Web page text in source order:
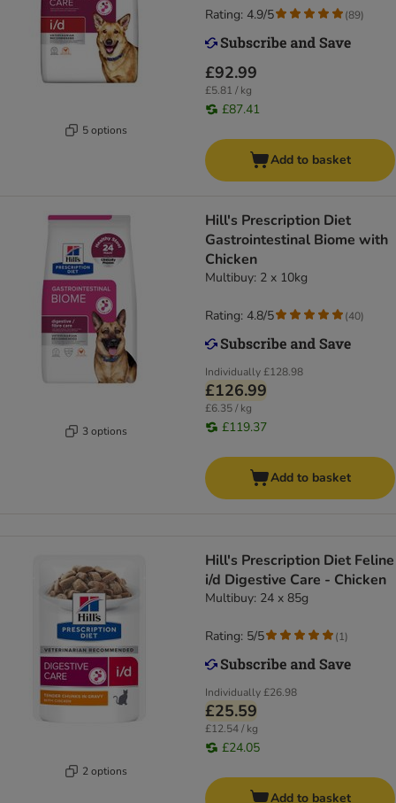
5 options
£92.99
£5.81 / kg
£87.41
Rating: 4.9/5 (89)
Add to basket
3 options
Hill's Prescription Diet
Gastrointestinal Biome with
Chicken
Multibuy: 2 x 10kg
Individually£128.98
£126.99
£6.35 / kg
£119.37
Rating: 4.8/5 (40)
Add to basket
2 options
Hill's Prescription Diet Feline
i/d Digestive Care - Chicken
Multibuy: 24 x 85g
Individually£26.98
£25.59
£12.54 / kg
£24.05
Rating: 5/5 (1)
Add to basket